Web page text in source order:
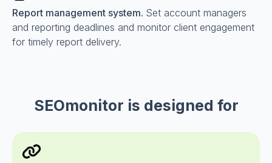
Report management system. Set account managers
and reporting deadlines and monitor client engagement
for timely report delivery.
SEOmonitor is designed for